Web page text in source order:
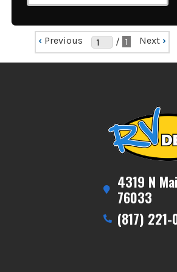
‹ Previous / 1 Next ›
4319 N
76033
(817)